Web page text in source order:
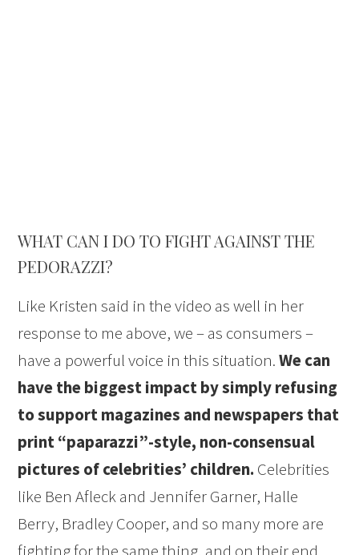
WHAT CAN I DO TO FIGHT AGAINST THE
PEDORAZZI?
Like Kristen said in the video as well in her
response to me above, we – as consumers –
have a powerful voice in this situation.We can
have the biggest impact by simply refusing
to support magazines and newspapers that
print “paparazzi”-style, non-consensual
pictures of celebrities’ children. Celebrities
like Ben Afleck and Jennifer Garner, Halle
Berry, Bradley Cooper, and so many more are
fighting for the same thing, and on their end